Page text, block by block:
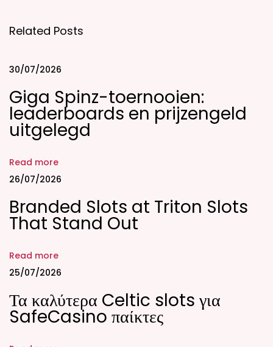
8
A
p
;
t
l
a
8
8
P
h
T
a
Related Posts
30/07/2026
Giga Spinz-toernooien:
leaderboards en prijzengeld
uitgelegd
Read more
26/07/2026
Branded Slots at Triton Slots
That Stand Out
Read more
25/07/2026
Τα καλύτερα Celtic slots για
SafeCasino παίκτες